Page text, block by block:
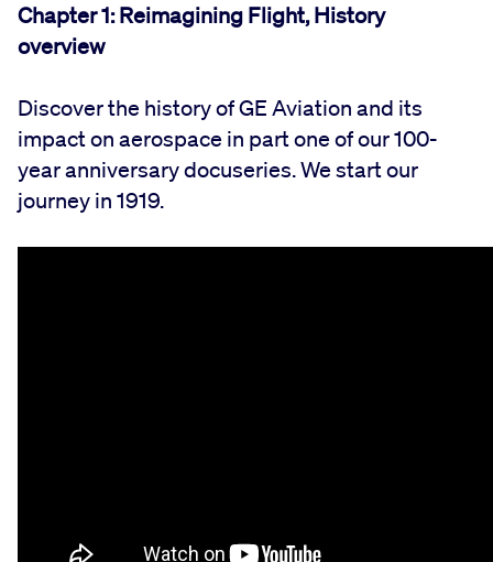
Chapter 1: Reimagining Flight, History
overview
Discover the history of GE Aviation and its
impact on aerospace in part one of our 100-
year anniversary docuseries. We start our
journey in 1919.